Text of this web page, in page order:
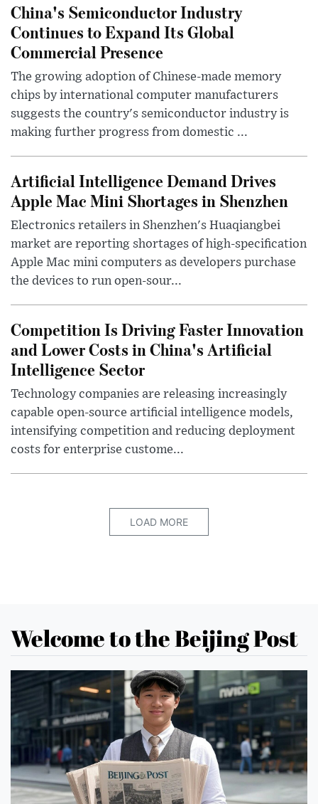
China's Semiconductor Industry
Continues to Expand Its Global
Commercial Presence
The growing adoption of Chinese-made memory
chips by international computer manufacturers
suggests the country's semiconductor industry is
making further progress from domestic ...
Artificial Intelligence Demand Drives
Apple Mac Mini Shortages in Shenzhen
Electronics retailers in Shenzhen's Huaqiangbei
market are reporting shortages of high-specification
Apple Mac mini computers as developers purchase
the devices to run open-sour...
Competition Is Driving Faster Innovation
and Lower Costs in China's Artificial
Intelligence Sector
Technology companies are releasing increasingly
capable open-source artificial intelligence models,
intensifying competition and reducing deployment
costs for enterprise custome...
LOAD MORE
Welcome to the Beijing Post